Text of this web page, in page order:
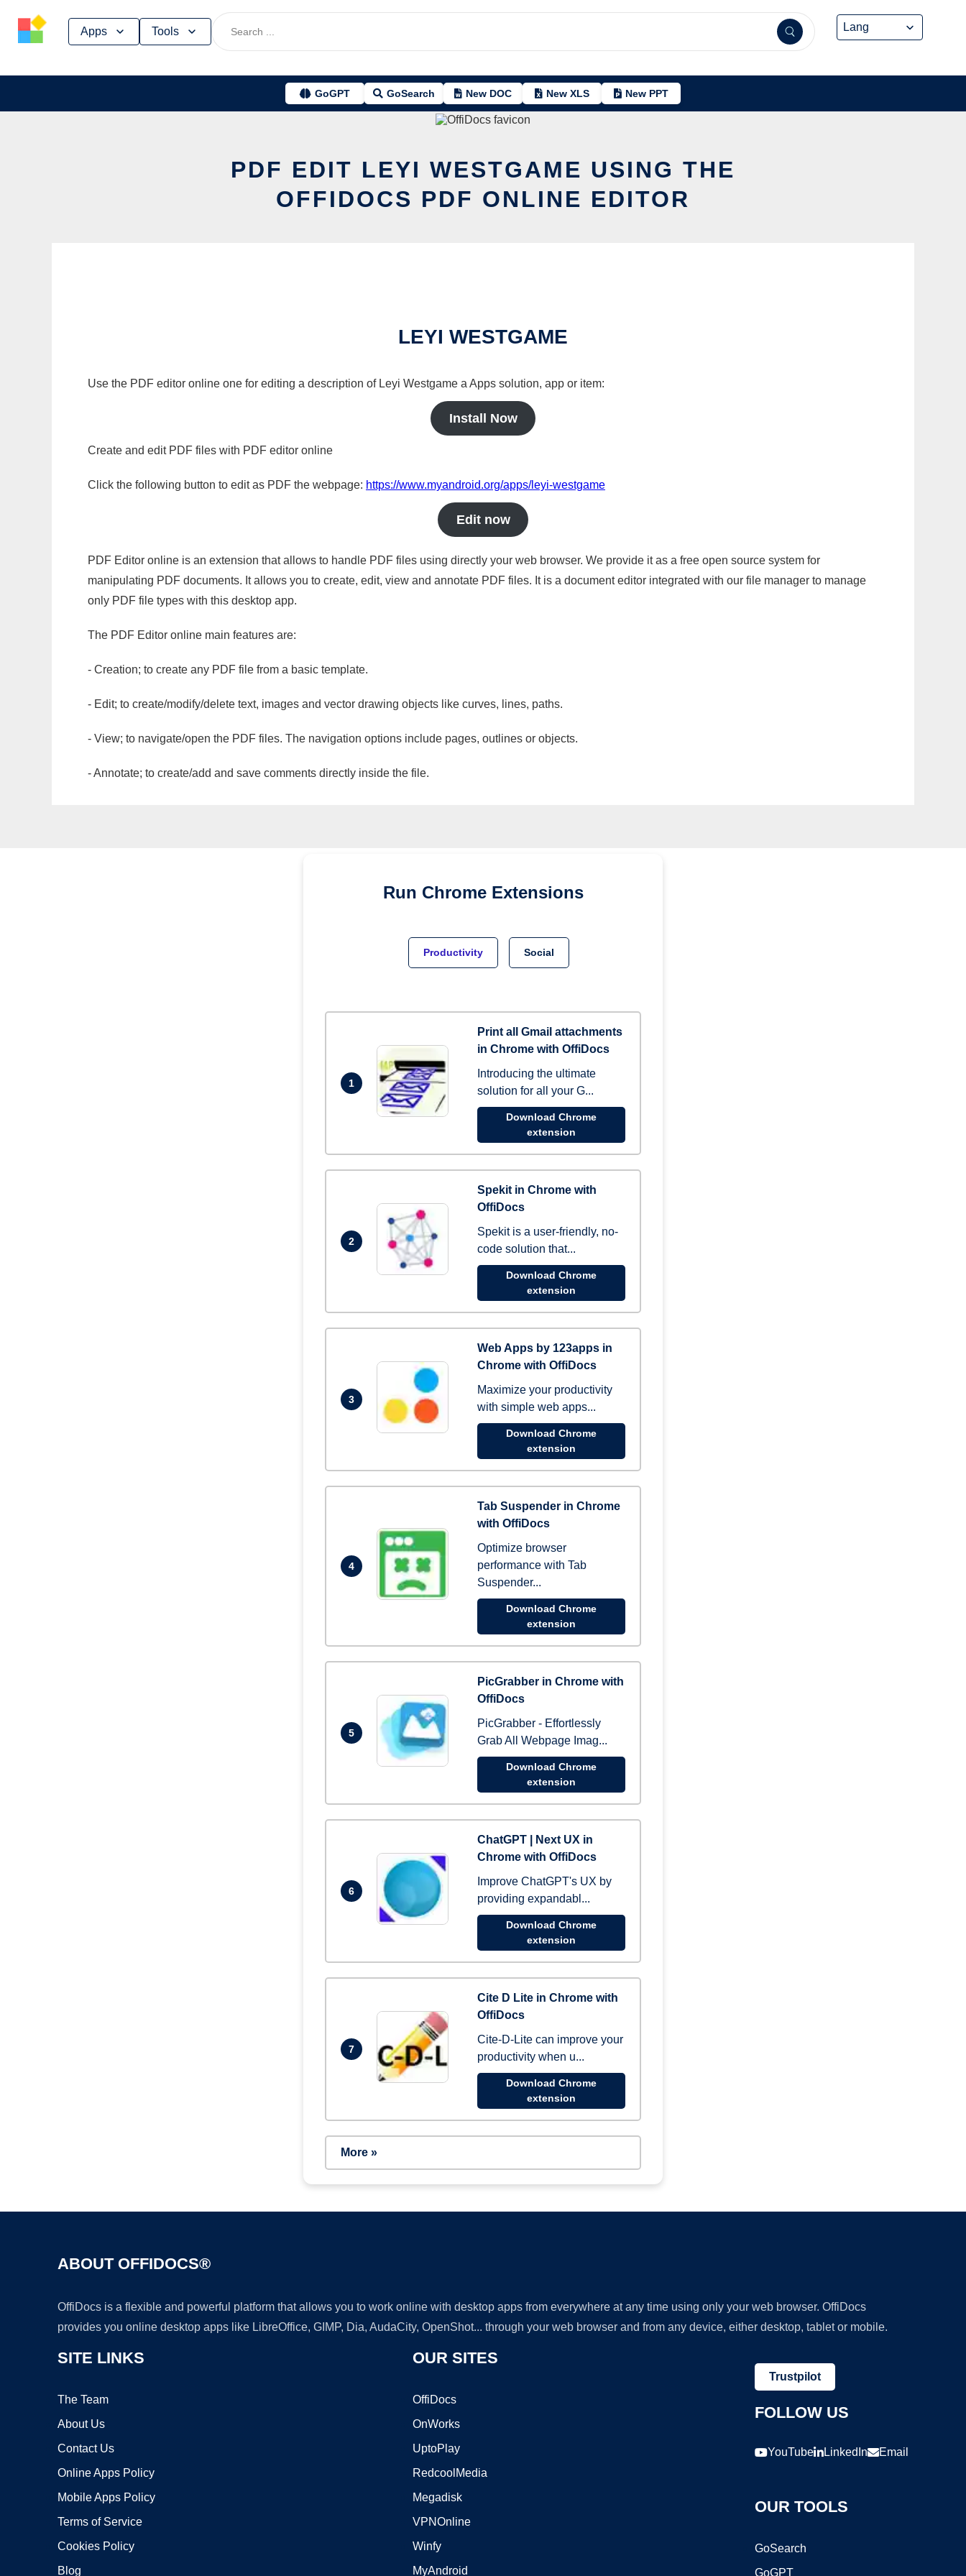
Apps Tools
GoGPT GoSearch New DOC New XLS New PPT
PDF EDIT LEYI WESTGAME USING THE
OFFIDOCS PDF ONLINE EDITOR
LEYI WESTGAME
Use the PDF editor online one for editing a description of Leyi Westgame a Apps solution, app or item:
Install Now
Create and edit PDF files with PDF editor online
Click the following button to edit as PDF the webpage: https://www.myandroid.org/apps/leyi-westgame
Edit now
PDF Editor online is an extension that allows to handle PDF files using directly your web browser. We provide it as a free open source system for
manipulating PDF documents. It allows you to create, edit, view and annotate PDF files. It is a document editor integrated with our file manager to manage
only PDF file types with this desktop app.
The PDF Editor online main features are:
- Creation; to create any PDF file from a basic template.
- Edit; to create/modify/delete text, images and vector drawing objects like curves, lines, paths.
- View; to navigate/open the PDF files. The navigation options include pages, outlines or objects.
- Annotate; to create/add and save comments directly inside the file.
Run Chrome Extensions
Productivity Social
1
Print all Gmail attachments
in Chrome with OffiDocs
Introducing the ultimate
solution for all your G...
Download Chrome
extension
2
Spekit in Chrome with
OffiDocs
Spekit is a user-friendly, no-
code solution that...
Download Chrome
extension
3
Web Apps by 123apps in
Chrome with OffiDocs
Maximize your productivity
with simple web apps...
Download Chrome
extension
4
Tab Suspender in Chrome
with OffiDocs
Optimize browser
performance with Tab
Suspender...
Download Chrome
extension
5
PicGrabber in Chrome with
OffiDocs
PicGrabber - Effortlessly
Grab All Webpage Imag...
Download Chrome
extension
6
ChatGPT | Next UX in
Chrome with OffiDocs
Improve ChatGPT's UX by
providing expandabl...
Download Chrome
extension
7
Cite D Lite in Chrome with
OffiDocs
Cite-D-Lite can improve your
productivity when u...
Download Chrome
extension
More »
ABOUT OFFIDOCS®
OffiDocs is a flexible and powerful platform that allows you to work online with desktop apps from everywhere at any time using only your web browser. OffiDocs
provides you online desktop apps like LibreOffice, GIMP, Dia, AudaCity, OpenShot... through your web browser and from any device, either desktop, tablet or mobile.
SITE LINKS
The Team
About Us
Contact Us
Online Apps Policy
Mobile Apps Policy
Terms of Service
Cookies Policy
Blog
OUR SITES
OffiDocs
OnWorks
UptoPlay
RedcoolMedia
Megadisk
VPNOnline
Winfy
MyAndroid
Trustpilot
FOLLOW US
YouTube LinkedIn Email
OUR TOOLS
GoSearch
GoGPT